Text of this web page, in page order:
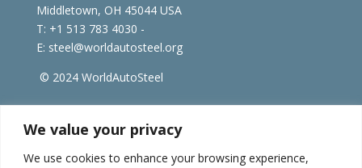
We value your privacy
We use cookies to enhance your browsing experience,
Middletown, OH 45044 USA
T: +1 513 783 4030 -
E: steel@worldautosteel.org
© 2024 WorldAutoSteel
| worldstainless.org